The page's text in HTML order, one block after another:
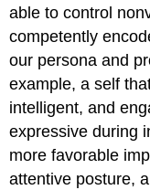
able to control
competently
our persona and
example, a self
intelligent, and
expressive during
more favorable
attentive posture,